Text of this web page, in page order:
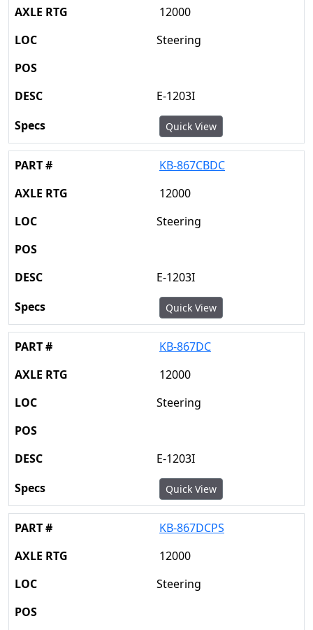
12000
Steering
E-1203I
Quick View
KB-867CBDC
12000
Steering
E-1203I
Quick View
KB-867DC
12000
Steering
E-1203I
Quick View
KB-867DCPS
12000
Steering